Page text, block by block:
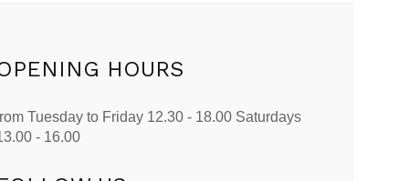
HOURS
Tuesday to Friday 12.30 - 18.00 Saturdays
- 16.00